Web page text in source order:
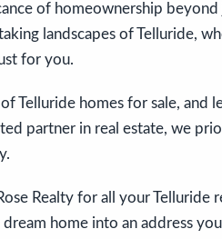
of homeownership beyond
landscapes of Telluride,
for you.
Telluride homes for sale, and
partner in real estate, we
Realty for all your Telluride
home into an address